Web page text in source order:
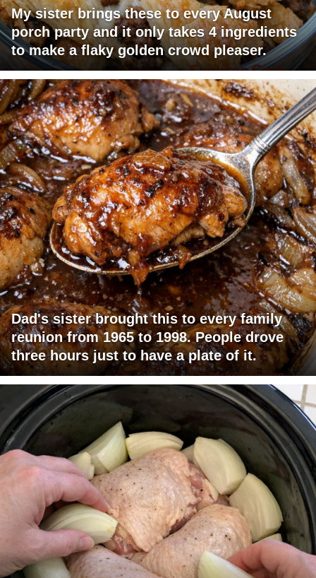
My sister brings these to every August
porch party and it only takes 4 ingredients
to make a flaky golden crowd pleaser.
Dad's sister brought this to every family
reunion from 1965 to 1998. People drove
three hours just to have a plate of it.